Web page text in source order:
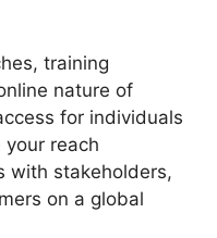
training
nature of
for individuals
your reach
with stakeholders,
on a global